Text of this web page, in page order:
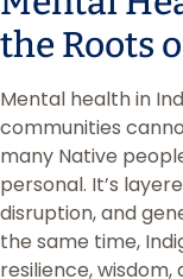
the Roots
Mental health in
communities
many Native
personal. It’s
disruption, and
the same time,
resilience,